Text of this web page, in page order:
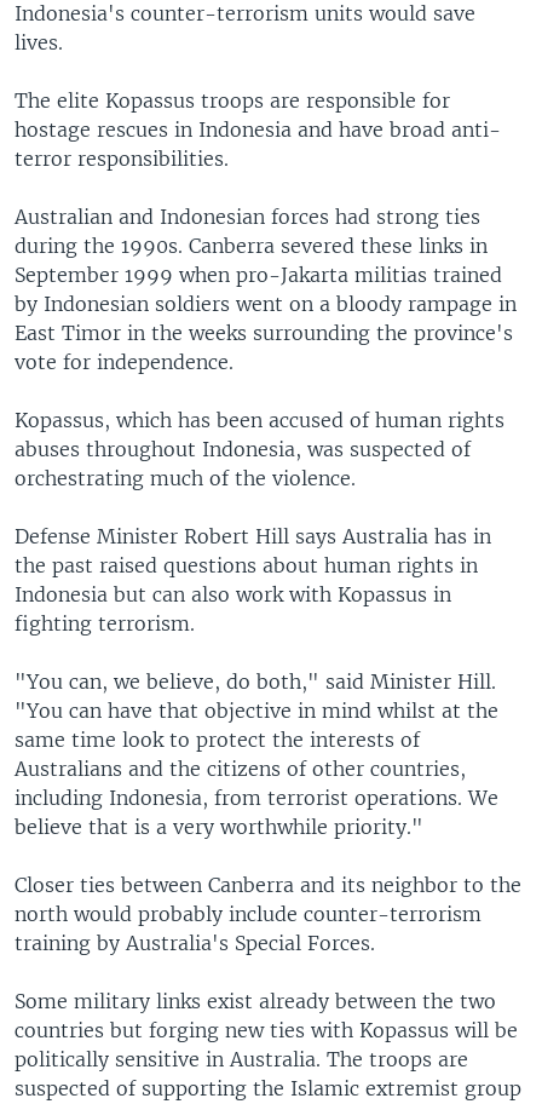
Indonesia's counter-terrorism units would save
lives.
The elite Kopassus troops are responsible for
hostage rescues in Indonesia and have broad anti-
terror responsibilities.
Australian and Indonesian forces had strong ties
during the 1990s. Canberra severed these links in
September 1999 when pro-Jakarta militias trained
by Indonesian soldiers went on a bloody rampage in
East Timor in the weeks surrounding the province's
vote for independence.
Kopassus, which has been accused of human rights
abuses throughout Indonesia, was suspected of
orchestrating much of the violence.
Defense Minister Robert Hill says Australia has in
the past raised questions about human rights in
Indonesia but can also work with Kopassus in
fighting terrorism.
"You can, we believe, do both," said Minister Hill.
"You can have that objective in mind whilst at the
same time look to protect the interests of
Australians and the citizens of other countries,
including Indonesia, from terrorist operations. We
believe that is a very worthwhile priority."
Closer ties between Canberra and its neighbor to the
north would probably include counter-terrorism
training by Australia's Special Forces.
Some military links exist already between the two
countries but forging new ties with Kopassus will be
politically sensitive in Australia. The troops are
suspected of supporting the Islamic extremist group